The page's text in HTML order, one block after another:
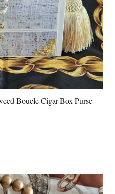
Boucle Cigar Box Purse